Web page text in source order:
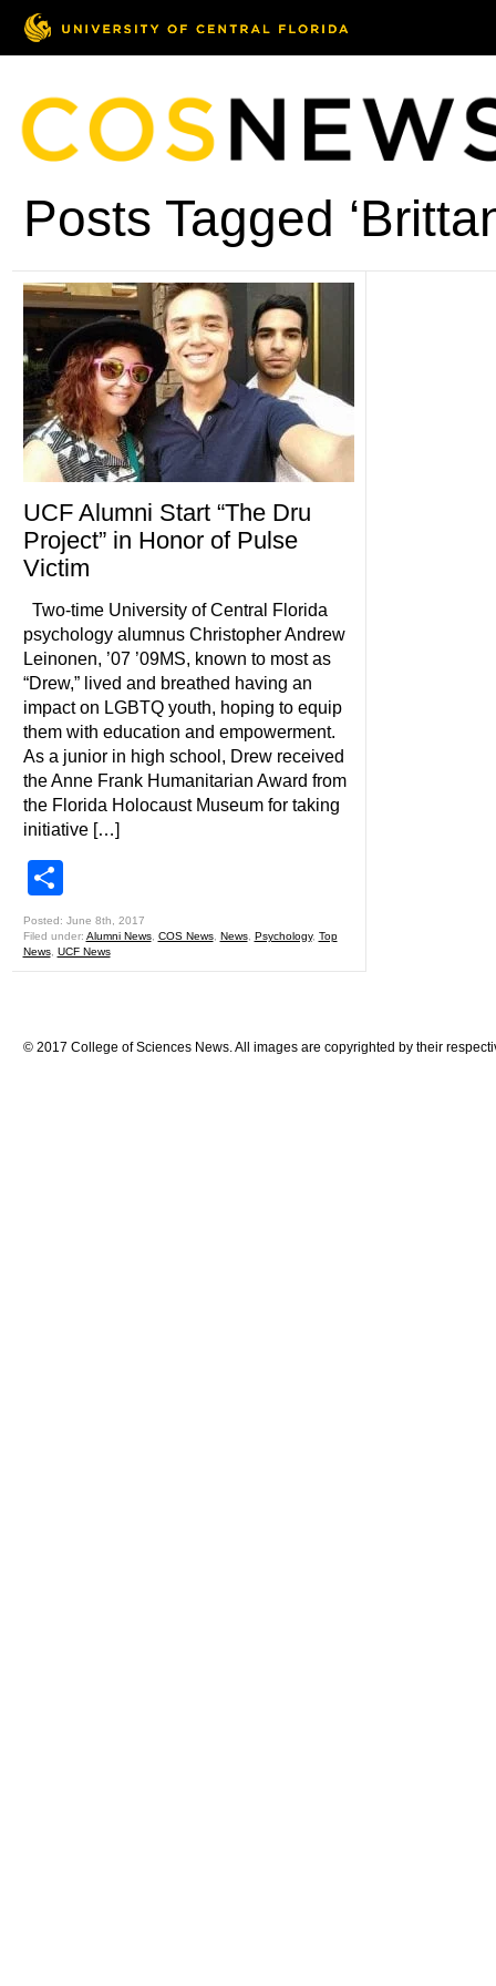
Posts Tagged
UCF Alumni Start “The Dru
Project” in Honor of Pulse
Victim
Two-time University of Central Florida
psychology alumnus Christopher Andrew
Leinonen, ’07 ’09MS, known to most as
“Drew,” lived and breathed having an
impact on LGBTQ youth, hoping to equip
them with education and empowerment.
As a junior in high school, Drew received
the Anne Frank Humanitarian Award from
the Florida Holocaust Museum for taking
initiative […]
Posted: June 8th, 2017
Filed under: Alumni News, COS News, News, Psychology, Top
News, UCF News
© 2017 College of Sciences News. All images are copyrighted by their